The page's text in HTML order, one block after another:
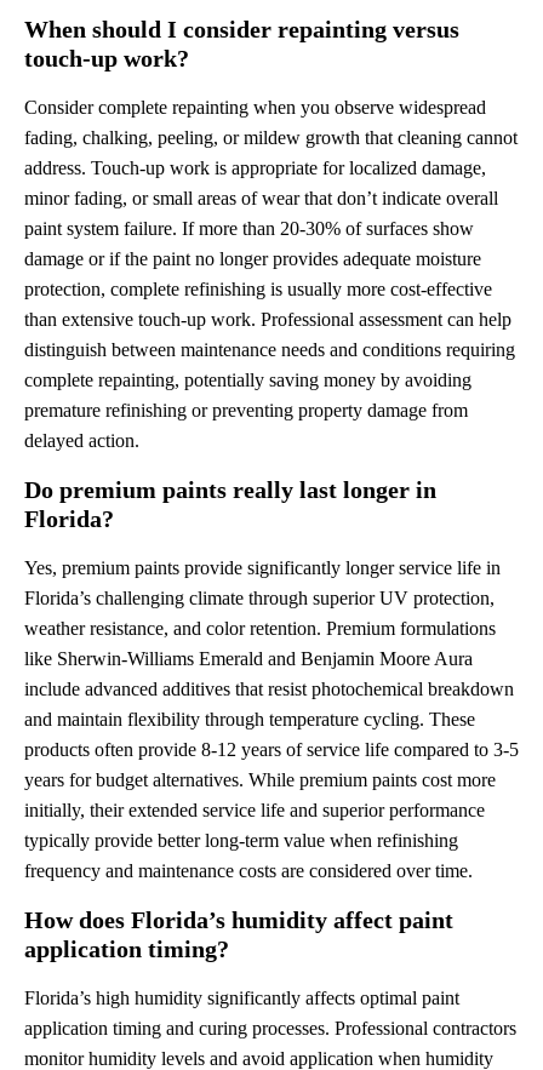
When should I consider repainting versus
touch-up work?
Consider complete repainting when you observe widespread
fading, chalking, peeling, or mildew growth that cleaning cannot
address. Touch-up work is appropriate for localized damage,
minor fading, or small areas of wear that don’t indicate overall
paint system failure. If more than 20-30% of surfaces show
damage or if the paint no longer provides adequate moisture
protection, complete refinishing is usually more cost-effective
than extensive touch-up work. Professional assessment can help
distinguish between maintenance needs and conditions requiring
complete repainting, potentially saving money by avoiding
premature refinishing or preventing property damage from
delayed action.
Do premium paints really last longer in
Florida?
Yes, premium paints provide significantly longer service life in
Florida’s challenging climate through superior UV protection,
weather resistance, and color retention. Premium formulations
like Sherwin-Williams Emerald and Benjamin Moore Aura
include advanced additives that resist photochemical breakdown
and maintain flexibility through temperature cycling. These
products often provide 8-12 years of service life compared to 3-5
years for budget alternatives. While premium paints cost more
initially, their extended service life and superior performance
typically provide better long-term value when refinishing
frequency and maintenance costs are considered over time.
How does Florida’s humidity affect paint
application timing?
Florida’s high humidity significantly affects optimal paint
application timing and curing processes. Professional contractors
monitor humidity levels and avoid application when humidity